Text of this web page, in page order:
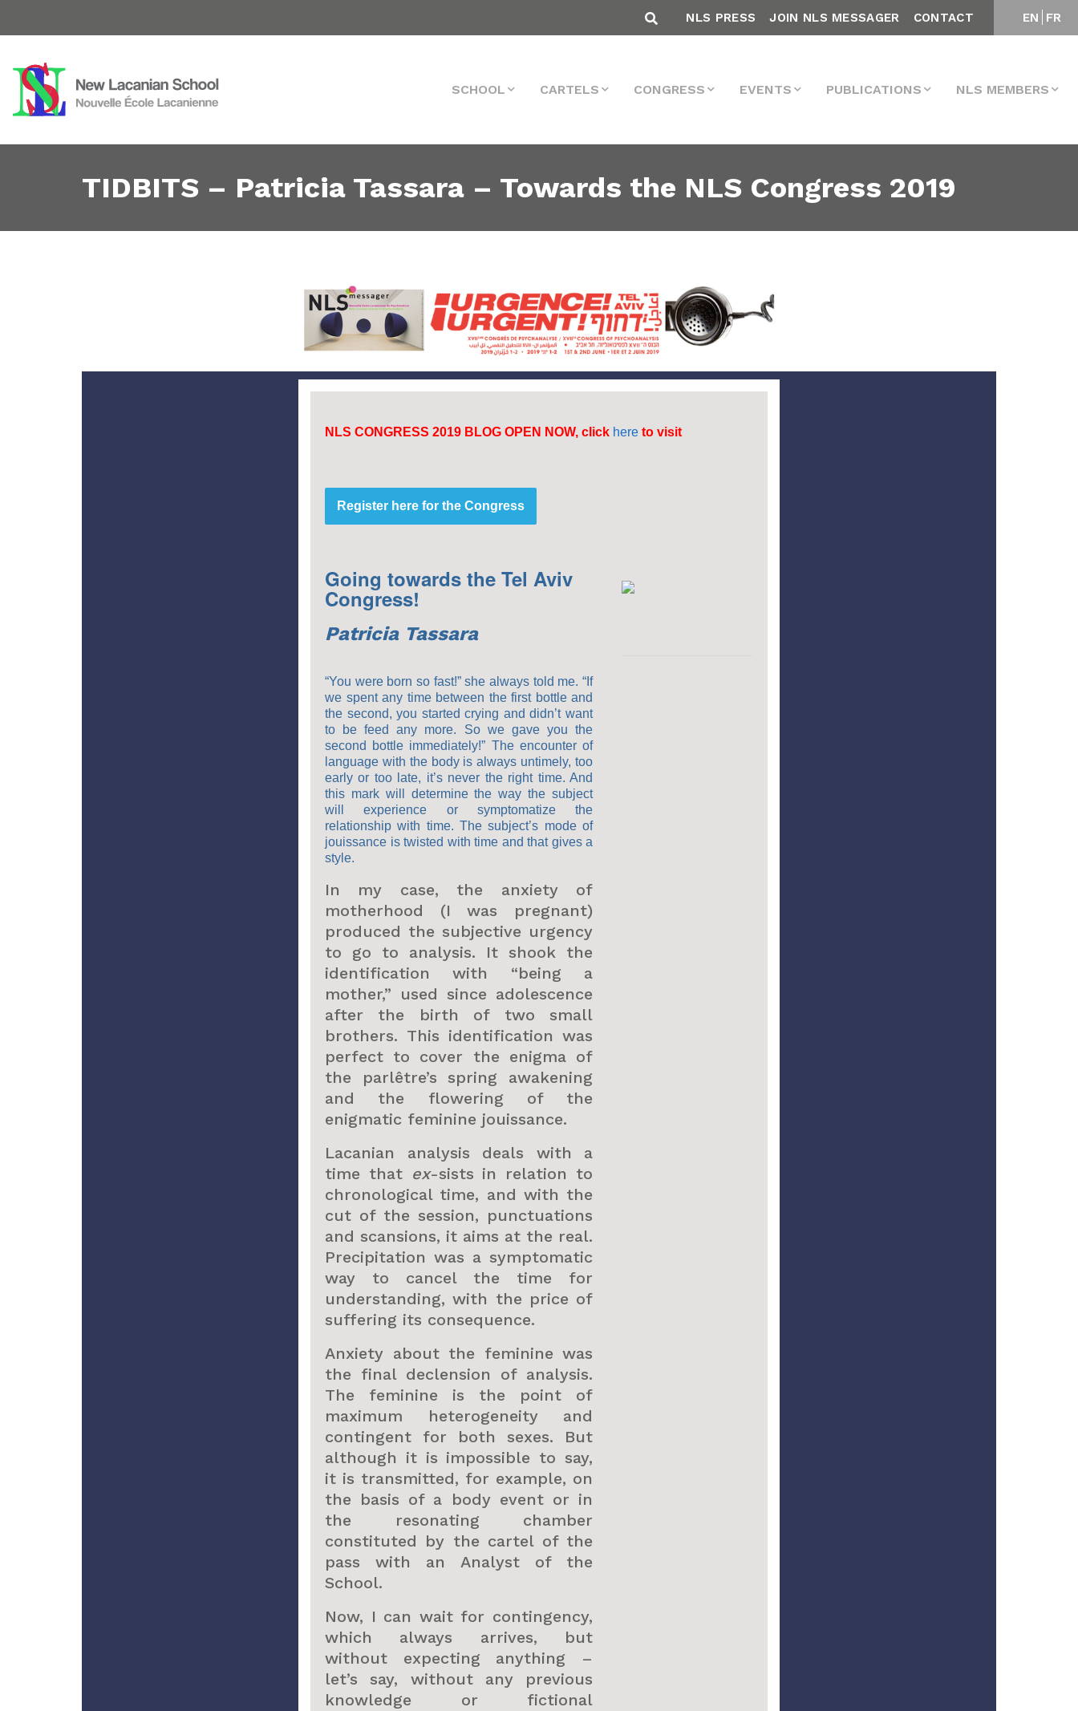
EN FR
NLS PRESS JOIN NLS MESSAGER CONTACT
SCHOOL CARTELS CONGRESS EVENTS PUBLICATIONS NLS MEMBERS
TIDBITS – Patricia Tassara – Towards the NLS Congress 2019
NLS CONGRESS 2019 BLOG OPEN NOW, click here to visit
Register here for the Congress
Going towards the Tel Aviv
Congress!
Patricia Tassara
“You were born so fast!” she always told me. “If
we spent any time between the first bottle and
the second, you started crying and didn’t want
to be feed any more. So we gave you the
second bottle immediately!” The encounter of
language with the body is always untimely, too
early or too late, it’s never the right time. And
this mark will determine the way the subject
will experience or symptomatize the
relationship with time. The subject’s mode of
jouissance is twisted with time and that gives a
style.
In my case, the anxiety of
motherhood (I was pregnant)
produced the subjective urgency
to go to analysis. It shook the
identification with “being a
mother,” used since adolescence
after the birth of two small
brothers. This identification was
perfect to cover the enigma of
the parlêtre’s spring awakening
and the flowering of the
enigmatic feminine jouissance.
Lacanian analysis deals with a
time that ex-sists in relation to
chronological time, and with the
cut of the session, punctuations
and scansions, it aims at the real.
Precipitation was a symptomatic
way to cancel the time for
understanding, with the price of
suffering its consequence.
Anxiety about the feminine was
the final declension of analysis.
The feminine is the point of
maximum heterogeneity and
contingent for both sexes. But
although it is impossible to say,
it is transmitted, for example, on
the basis of a body event or in
the resonating chamber
constituted by the cartel of the
pass with an Analyst of the
School.
Now, I can wait for contingency,
which always arrives, but
without expecting anything –
let’s say, without any previous
knowledge or fictional